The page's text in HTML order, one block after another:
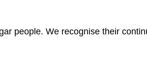
people. We recognise their